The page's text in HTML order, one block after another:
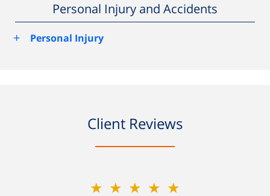
Personal Injury and Accidents
+
Personal Injury
Client Reviews
★★★★★